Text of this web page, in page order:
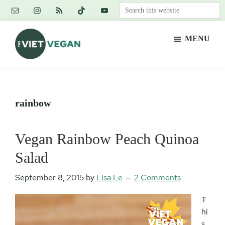
Skip
content
Skip
primary
sidebar
Skip
footer
Search
this
MENU
rainbow
Vegan Rainbow Peach Quinoa
Salad
September 8, 2015 by Lisa Le 2 Comments
T
hi